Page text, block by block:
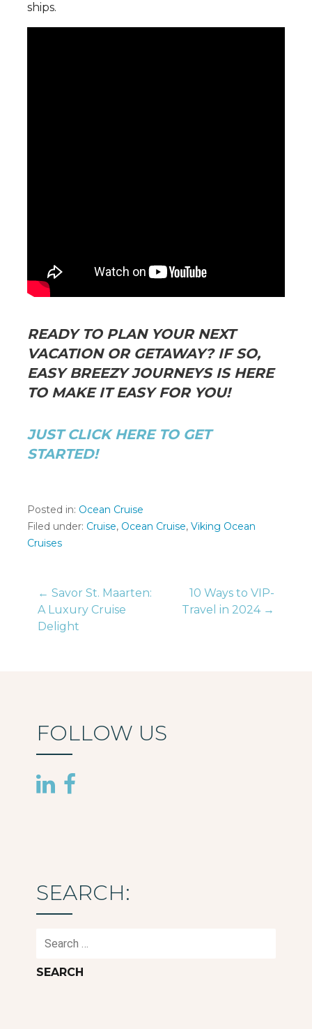
ships.
READY TO PLAN YOUR NEXT
VACATION OR GETAWAY? IF SO,
EASY BREEZY JOURNEYS IS HERE
TO MAKE IT EASY FOR YOU!
JUST CLICK HERE TO GET
STARTED!
Posted in: Ocean Cruise
Filed under: Cruise, Ocean Cruise, Viking Ocean
Cruises
Post
navigation
← Savor St. Maarten:
A Luxury Cruise
Delight
10 Ways to VIP-
Travel in 2024 →
FOLLOW US
SEARCH:
Search